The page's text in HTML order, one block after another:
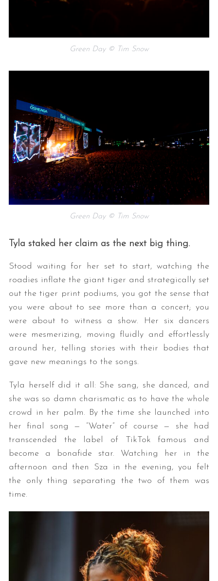
Green Day © Tim Snow
Green Day © Tim Snow
Tyla staked her claim as the next big thing.
Stood waiting for her set to start, watching the
roadies inflate the giant tiger and strategically set
out the tiger print podiums, you got the sense that
you were about to see more than a concert; you
were about to witness a show. Her six dancers
were mesmerizing, moving fluidly and effortlessly
around her, telling stories with their bodies that
gave new meanings to the songs.
Tyla herself did it all: She sang, she danced, and
she was so damn charismatic as to have the whole
crowd in her palm. By the time she launched into
her final song — “Water” of course — she had
transcended the label of TikTok famous and
become a bonafide star. Watching her in the
afternoon and then Sza in the evening, you felt
the only thing separating the two of them was
time.